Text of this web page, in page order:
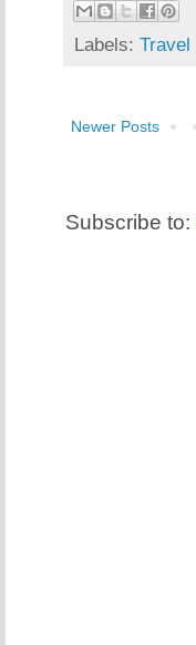
Labels: Travel
Newer Posts
Subscribe to: